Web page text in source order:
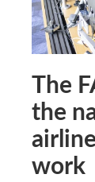
The
the
work